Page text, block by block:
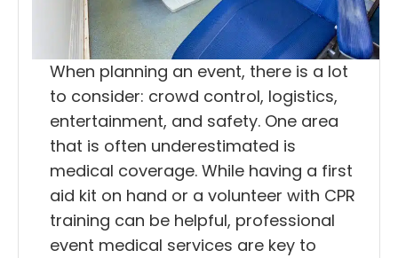
When planning an event, there is a lot
to consider: crowd control, logistics,
entertainment, and safety. One area
that is often underestimated is
medical coverage. While having a first
aid kit on hand or a volunteer with CPR
training can be helpful, professional
event medical services are key to